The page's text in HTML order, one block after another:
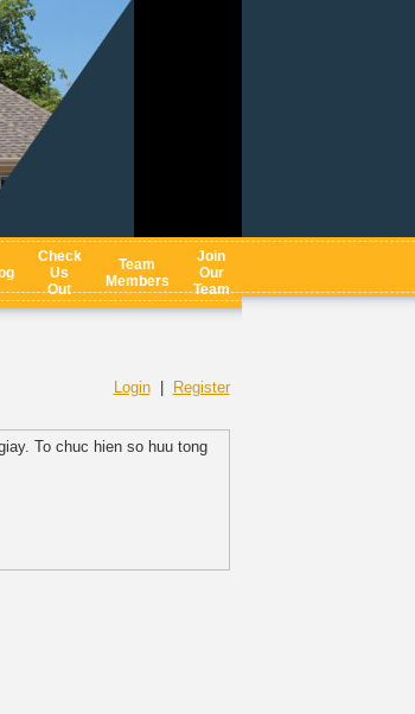
Check
Us
Out
Team
Members
Join
Our
Team
Login|
Register
To chuc hien so huu tong